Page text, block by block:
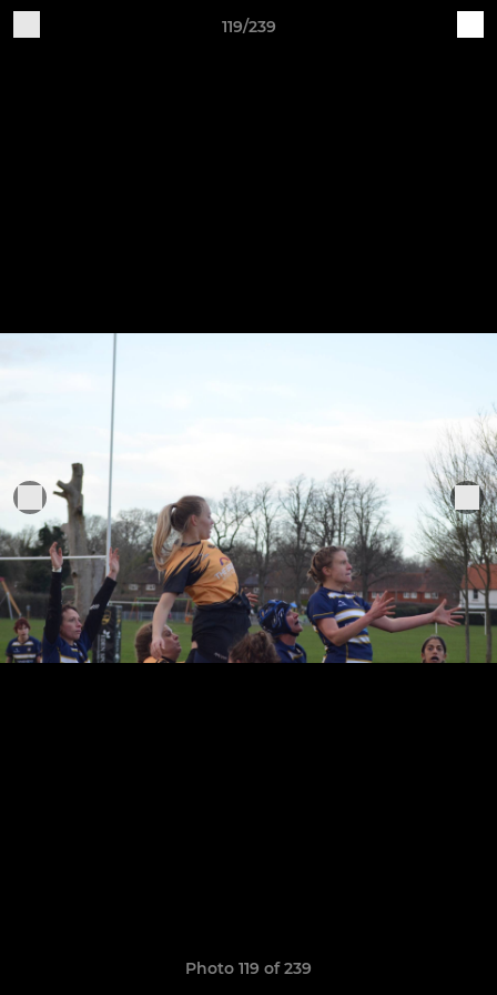
119/239
Photo 119 of 239